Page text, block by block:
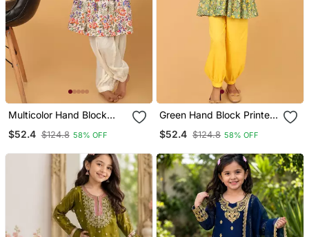
Multicolor Hand Block
Pant Set For Girls
$52.4 $124.8 58% OFF
Green Hand Block Printed
For Girls
$52.4 $124.8 58% OFF